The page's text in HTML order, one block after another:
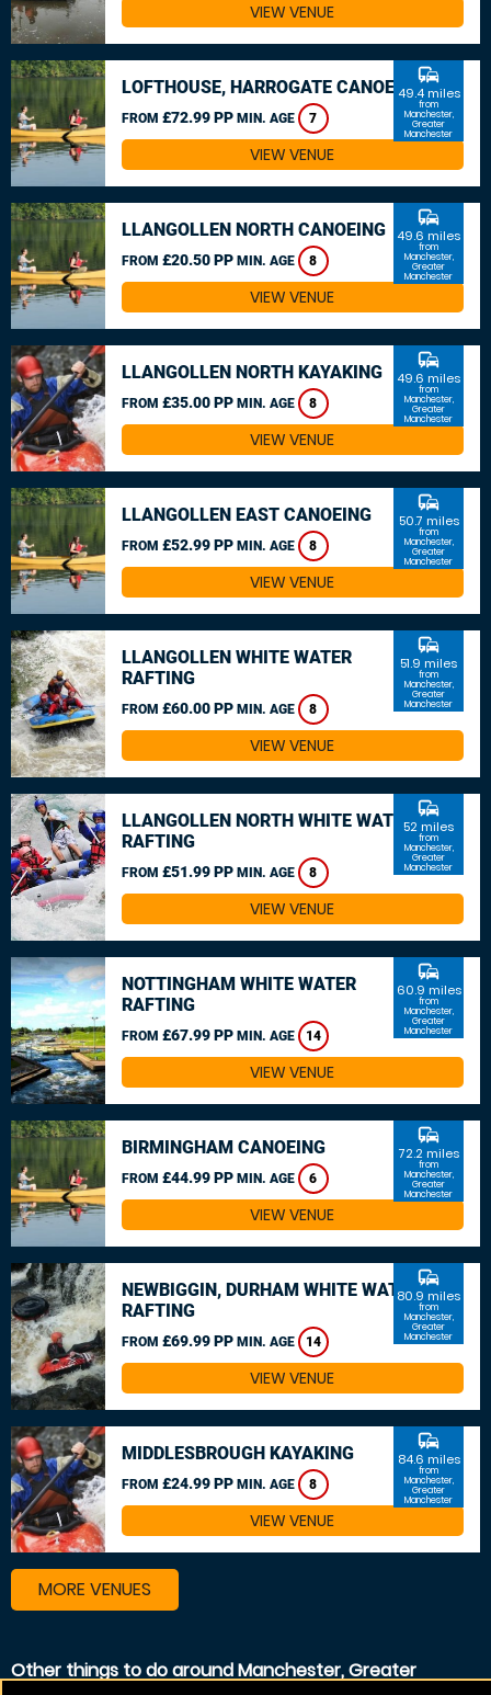
VIEW VENUE
LOFTHOUSE, HARROGATE CANOEING
FROM £72.99 PP MIN. AGE 7
commute
49.4 miles
from
Manchester,
Greater
Manchester
VIEW VENUE
LLANGOLLEN NORTH CANOEING
FROM £20.50 PP MIN. AGE 8
commute
49.6 miles
from
Manchester,
Greater
Manchester
VIEW VENUE
LLANGOLLEN NORTH KAYAKING
FROM £35.00 PP MIN. AGE 8
commute
49.6 miles
from
Manchester,
Greater
Manchester
VIEW VENUE
LLANGOLLEN EAST CANOEING
FROM £52.99 PP MIN. AGE 8
commute
50.7 miles
from
Manchester,
Greater
Manchester
VIEW VENUE
LLANGOLLEN WHITE WATER
RAFTING
FROM £60.00 PP MIN. AGE 8
commute
51.9 miles
from
Manchester,
Greater
Manchester
VIEW VENUE
LLANGOLLEN NORTH WHITE WATER
RAFTING
FROM £51.99 PP MIN. AGE 8
commute
52 miles
from
Manchester,
Greater
Manchester
VIEW VENUE
NOTTINGHAM WHITE WATER
RAFTING
FROM £67.99 PP MIN. AGE 14
commute
60.9 miles
from
Manchester,
Greater
Manchester
VIEW VENUE
BIRMINGHAM CANOEING
FROM £44.99 PP MIN. AGE 6
commute
72.2 miles
from
Manchester,
Greater
Manchester
VIEW VENUE
NEWBIGGIN, DURHAM WHITE WATER
RAFTING
FROM £69.99 PP MIN. AGE 14
commute
80.9 miles
from
Manchester,
Greater
Manchester
VIEW VENUE
MIDDLESBROUGH KAYAKING
FROM £24.99 PP MIN. AGE 8
commute
84.6 miles
from
Manchester,
Greater
Manchester
VIEW VENUE
MORE VENUES
Other things to do around Manchester, Greater